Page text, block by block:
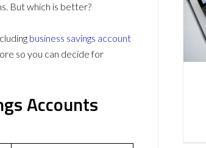
But which is better?
business savings account
so you can decide for
Accounts